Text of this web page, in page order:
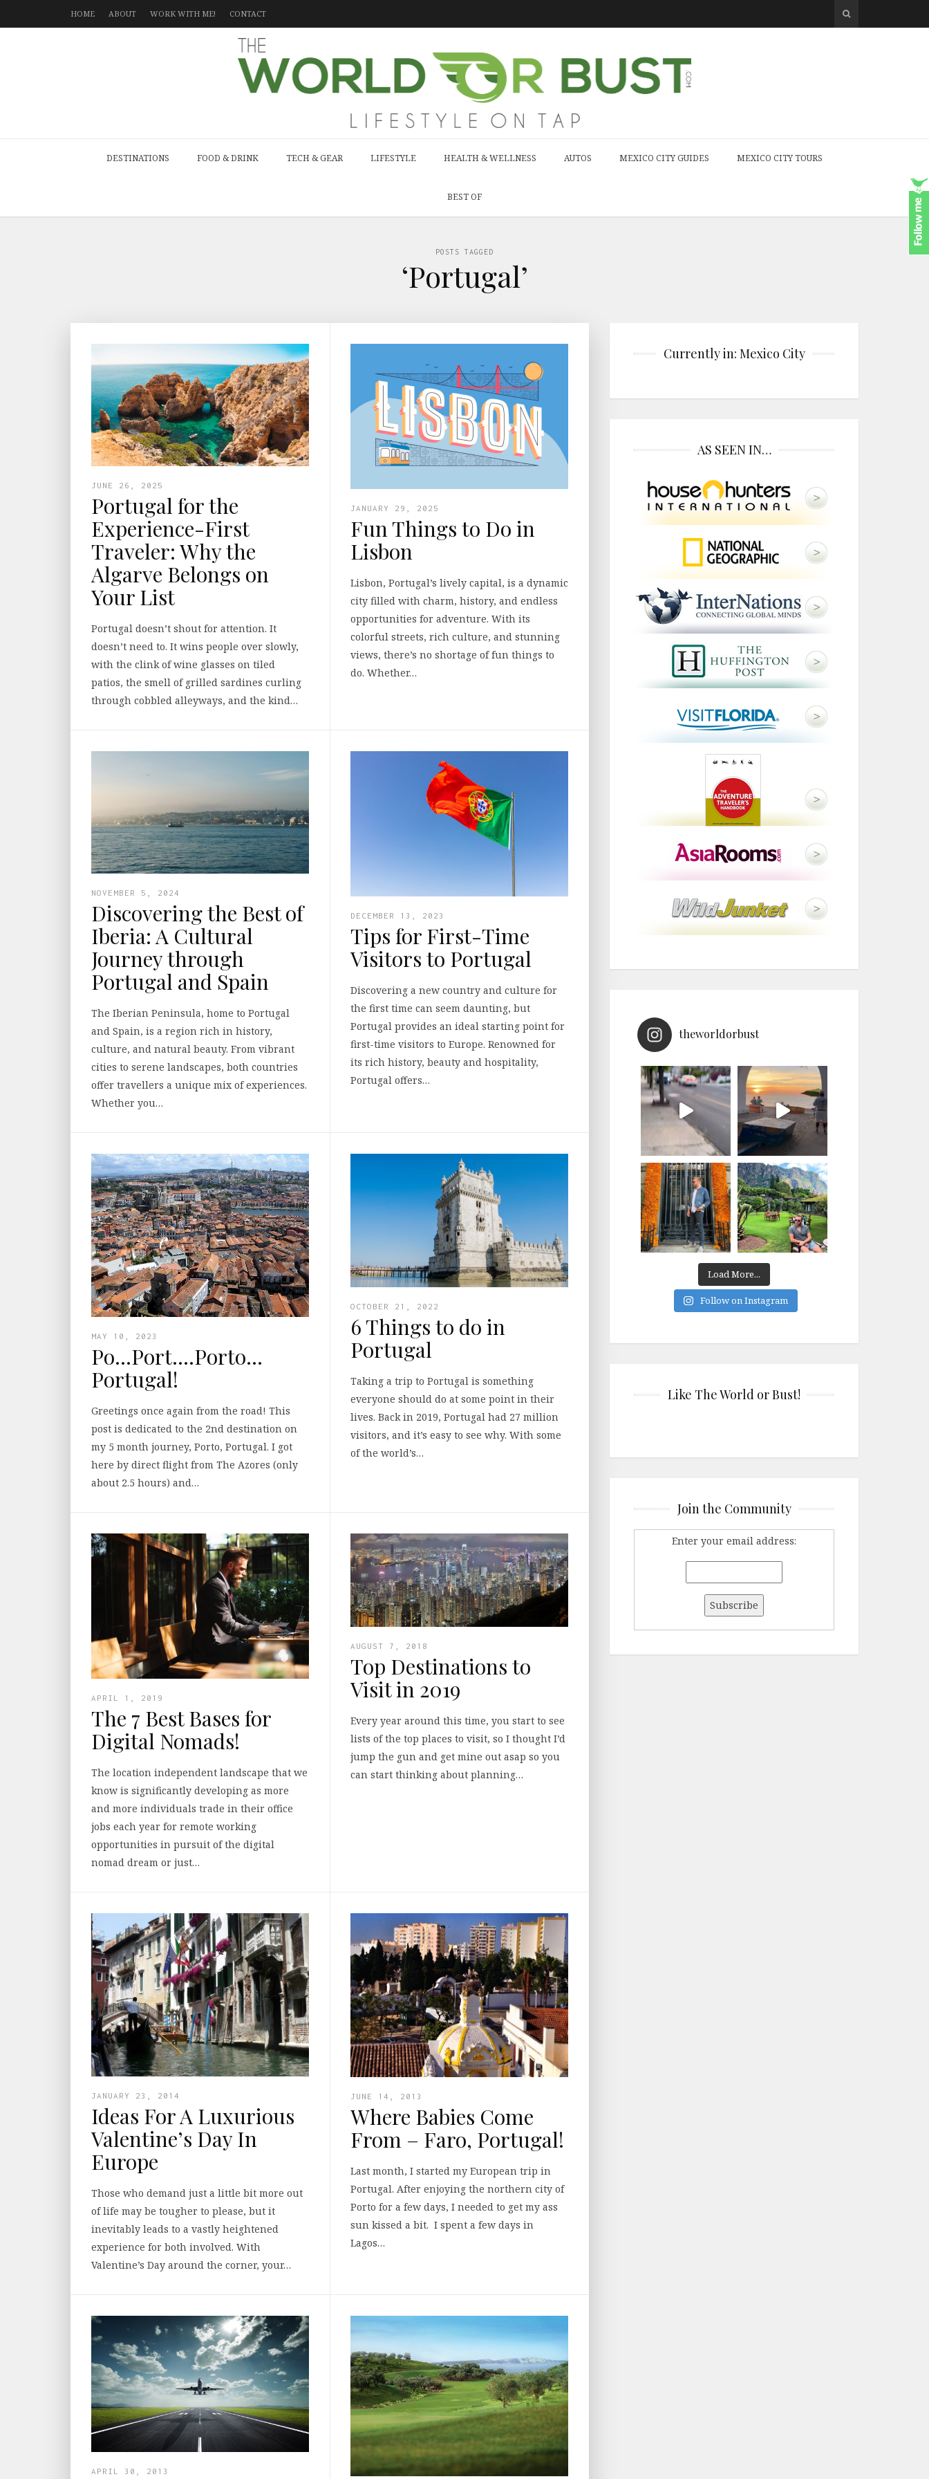
HOME ABOUT WORK WITH ME! CONTACT
DESTINATIONS FOOD & DRINK TECH & GEAR LIFESTYLE HEALTH & WELLNESS AUTOS MEXICO CITY GUIDES MEXICO CITY TOURS
BEST OF
POSTS TAGGED
‘Portugal’
JUNE 26, 2025
Portugal for the
Experience-First
Traveler: Why the
Algarve Belongs on
Your List
Portugal doesn’t shout for attention. It
doesn’t need to. It wins people over slowly,
with the clink of wine glasses on tiled
patios, the smell of grilled sardines curling
through cobbled alleyways, and the kind…
JANUARY 29, 2025
Fun Things to Do in
Lisbon
Lisbon, Portugal’s lively capital, is a dynamic
city filled with charm, history, and endless
opportunities for adventure. With its
colorful streets, rich culture, and stunning
views, there’s no shortage of fun things to
do. Whether…
NOVEMBER 5, 2024
Discovering the Best of
Iberia: A Cultural
Journey through
Portugal and Spain
The Iberian Peninsula, home to Portugal
and Spain, is a region rich in history,
culture, and natural beauty. From vibrant
cities to serene landscapes, both countries
offer travellers a unique mix of experiences.
Whether you…
DECEMBER 13, 2023
Tips for First-Time
Visitors to Portugal
Discovering a new country and culture for
the first time can seem daunting, but
Portugal provides an ideal starting point for
first-time visitors to Europe. Renowned for
its rich history, beauty and hospitality,
Portugal offers…
MAY 10, 2023
Po…Port….Porto…
Portugal!
Greetings once again from the road! This
post is dedicated to the 2nd destination on
my 5 month journey, Porto, Portugal. I got
here by direct flight from The Azores (only
about 2.5 hours) and…
OCTOBER 21, 2022
6 Things to do in
Portugal
Taking a trip to Portugal is something
everyone should do at some point in their
lives. Back in 2019, Portugal had 27 million
visitors, and it’s easy to see why. With some
of the world’s…
APRIL 1, 2019
The 7 Best Bases for
Digital Nomads!
The location independent landscape that we
know is significantly developing as more
and more individuals trade in their office
jobs each year for remote working
opportunities in pursuit of the digital
nomad dream or just…
AUGUST 7, 2018
Top Destinations to
Visit in 2019
Every year around this time, you start to see
lists of the top places to visit, so I thought I’d
jump the gun and get mine out asap so you
can start thinking about planning…
JANUARY 23, 2014
Ideas For A Luxurious
Valentine’s Day In
Europe
Those who demand just a little bit more out
of life may be tougher to please, but it
inevitably leads to a vastly heightened
experience for both involved. With
Valentine’s Day around the corner, your…
JUNE 14, 2013
Where Babies Come
From – Faro, Portugal!
Last month, I started my European trip in
Portugal. After enjoying the northern city of
Porto for a few days, I needed to get my ass
sun kissed a bit. I spent a few days in
Lagos…
APRIL 30, 2013
Currently in: Mexico City
AS SEEN IN…
theworldorbust
Load More...
Follow on Instagram
Like The World or Bust!
Join the Community
Enter your email address: